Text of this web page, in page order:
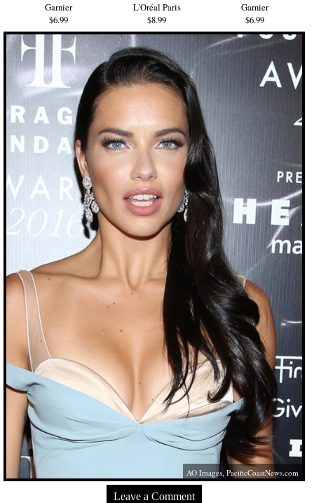
Garnier
$6.99
L'Oréal Paris
$8.99
Garnier
$6.99
AO Images,PacificCoastNews.com
Leave a Comment